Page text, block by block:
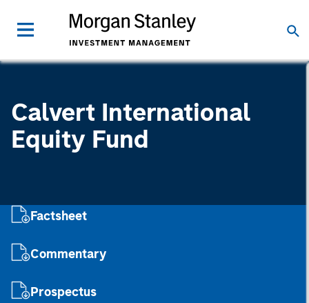
Calvert International
Equity Fund
Factsheet
Commentary
Prospectus